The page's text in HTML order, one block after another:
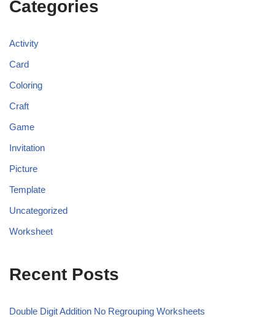
Categories
Activity
Card
Coloring
Craft
Game
Invitation
Picture
Template
Uncategorized
Worksheet
Recent Posts
Double Digit Addition No Regrouping Worksheets